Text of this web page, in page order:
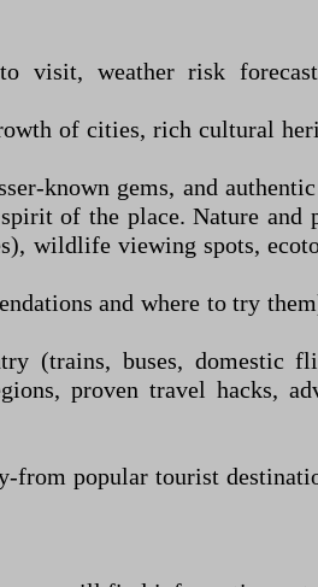
visit, weather risk
of cities, rich cultural
known gems, and
of the place. Nature and
wildlife viewing spots,
and where to try
(trains, buses, domestic
proven travel hacks,
-from popular tourist